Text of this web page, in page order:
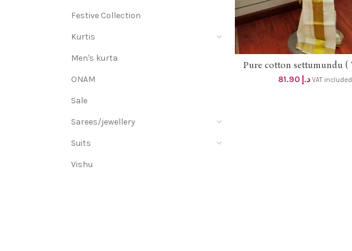
Festive Collection
Kurtis
Men's kurta
ONAM
Sale
Sarees/jewellery
Suits
Vishu
ADD TO CART
Pure cotton settumundu
Blouse) dhs 78
د.إ 81.90 VAT included